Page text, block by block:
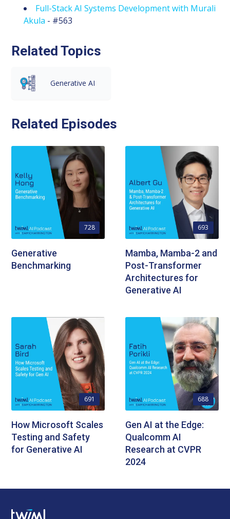
Full-Stack AI Systems Development with Murali
Akula - #563
Related Topics
Generative AI
Related Episodes
728
Generative
Benchmarking
693
Mamba, Mamba-2 and
Post-Transformer
Architectures for
Generative AI
691
How Microsoft Scales
Testing and Safety
for Generative AI
688
Gen AI at the Edge:
Qualcomm AI
Research at CVPR
2024